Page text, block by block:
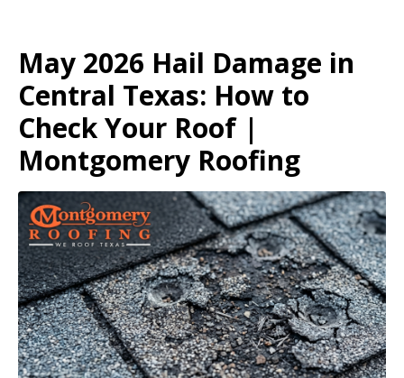
May 2026 Hail Damage in
Central Texas: How to
Check Your Roof |
Montgomery Roofing